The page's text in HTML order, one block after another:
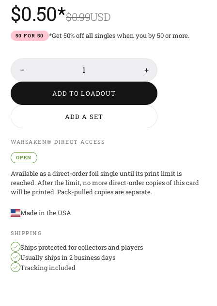
$0.50*$0.99USD
50 FOR 50 *Get 50% off all singles when you by 50 or more.
− 1 +
ADD TO LOADOUT
ADD A SET
WARSAKEN® DIRECT ACCESS
OPEN
Available as a direct-order foil single until its print limit is
reached. After the limit, no more direct-order copies of this card
will be printed. Pack-pulled copies are separate.
Made in the USA.
SHIPPING
Ships protected for collectors and players
Usually ships in 2 business days
Tracking included